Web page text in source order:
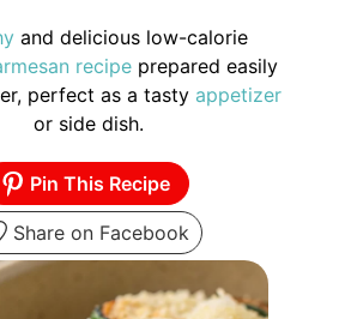
and delicious low-calorie
recipeprepared easily
perfect as a tasty appetizer
or side dish.
Pin This Recipe
Share on Facebook